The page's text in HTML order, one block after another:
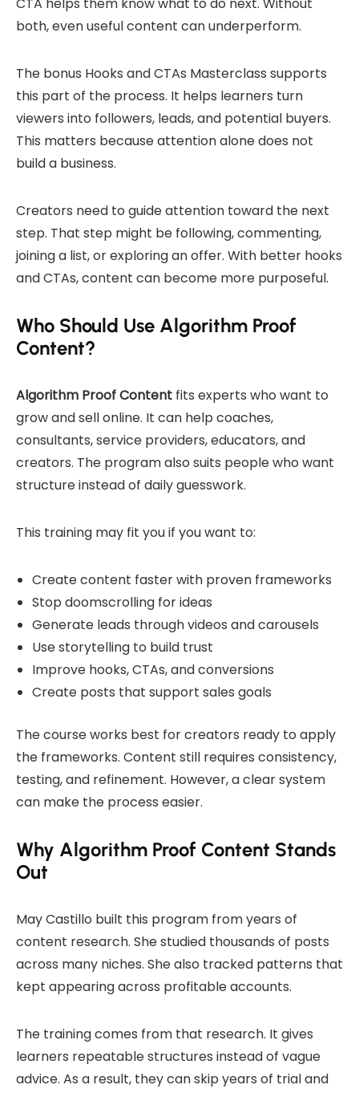
both, even useful content can underperform.
The bonus Hooks and CTAs Masterclass supports
this part of the process. It helps learners turn
viewers into followers, leads, and potential buyers.
This matters because attention alone does not
build a business.
Creators need to guide attention toward the next
step. That step might be following, commenting,
joining a list, or exploring an offer. With better hooks
and CTAs, content can become more purposeful.
Who Should Use Algorithm Proof
Content?
Algorithm Proof Content fits experts who want to
grow and sell online. It can help coaches,
consultants, service providers, educators, and
creators. The program also suits people who want
structure instead of daily guesswork.
This training may fit you if you want to:
Create content faster with proven frameworks
Stop doomscrolling for ideas
Generate leads through videos and carousels
Use storytelling to build trust
Improve hooks, CTAs, and conversions
Create posts that support sales goals
The course works best for creators ready to apply
the frameworks. Content still requires consistency,
testing, and refinement. However, a clear system
can make the process easier.
Why Algorithm Proof Content Stands
Out
May Castillo built this program from years of
content research. She studied thousands of posts
across many niches. She also tracked patterns that
kept appearing across profitable accounts.
The training comes from that research. It gives
learners repeatable structures instead of vague
advice. As a result, they can skip years of trial and